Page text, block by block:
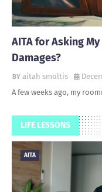
AITA for Asking
Damages?
aitah smoltis
A few weeks ago, my
LIFE LESSONS
AITA